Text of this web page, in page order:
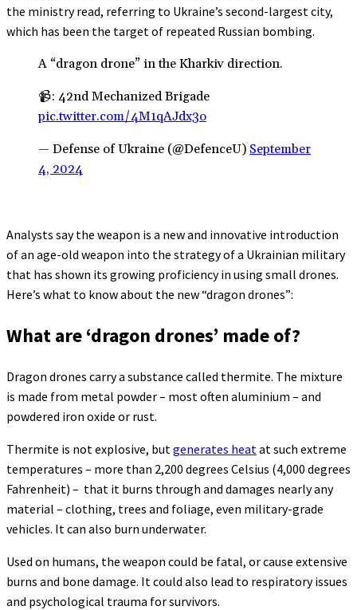
the ministry read, referring to Ukraine’s second-largest city,
which has been the target of repeated Russian bombing.
A “dragon drone” in the Kharkiv direction.
📹: 42nd Mechanized Brigade
pic.twitter.com/4M1qAJdx3o
— Defense of Ukraine (@DefenceU) September
4, 2024
Analysts say the weapon is a new and innovative introduction
of an age-old weapon into the strategy of a Ukrainian military
that has shown its growing proficiency in using small drones.
Here’s what to know about the new “dragon drones”:
What are ‘dragon drones’ made of?
Dragon drones carry a substance called thermite. The mixture
is made from metal powder – most often aluminium – and
powdered iron oxide or rust.
Thermite is not explosive, but generates heat at such extreme
temperatures – more than 2,200 degrees Celsius (4,000 degrees
Fahrenheit) – that it burns through and damages nearly any
material – clothing, trees and foliage, even military-grade
vehicles. It can also burn underwater.
Used on humans, the weapon could be fatal, or cause extensive
burns and bone damage. It could also lead to respiratory issues
and psychological trauma for survivors.